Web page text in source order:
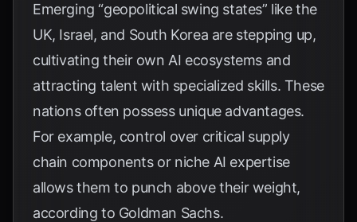
Emerging “geopolitical swing states” like the
UK, Israel, and South Korea are stepping up,
cultivating their own AI ecosystems and
attracting talent with specialized skills. These
nations often possess unique advantages.
For example, control over critical supply
chain components or niche AI expertise
allows them to punch above their weight,
according to Goldman Sachs.